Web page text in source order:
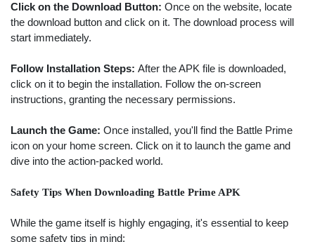
Click on the Download Button: Once on the website, locate
the download button and click on it. The download process will
start immediately.
Follow Installation Steps: After the APK file is downloaded,
click on it to begin the installation. Follow the on-screen
instructions, granting the necessary permissions.
Launch the Game: Once installed, you'll find the Battle Prime
icon on your home screen. Click on it to launch the game and
dive into the action-packed world.
Safety Tips When Downloading Battle Prime APK
While the game itself is highly engaging, it's essential to keep
some safety tips in mind: